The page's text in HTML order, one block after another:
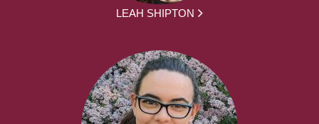
LEAH SHIPTON